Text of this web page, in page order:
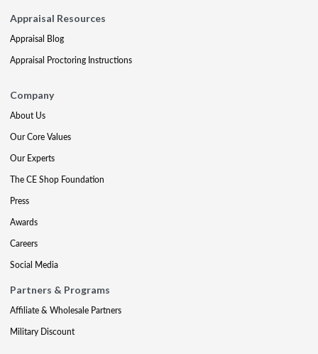
Appraisal Resources
Appraisal Blog
Appraisal Proctoring Instructions
Company
About Us
Our Core Values
Our Experts
The CE Shop Foundation
Press
Awards
Careers
Social Media
Partners & Programs
Affiliate & Wholesale Partners
Military Discount